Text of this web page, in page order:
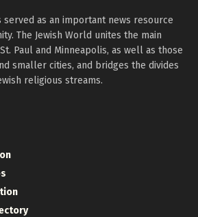
served as an important news resource
The Jewish World unites the main
Paul and Minneapolis, as well as those
smaller cities, and bridges the divides
religious streams.